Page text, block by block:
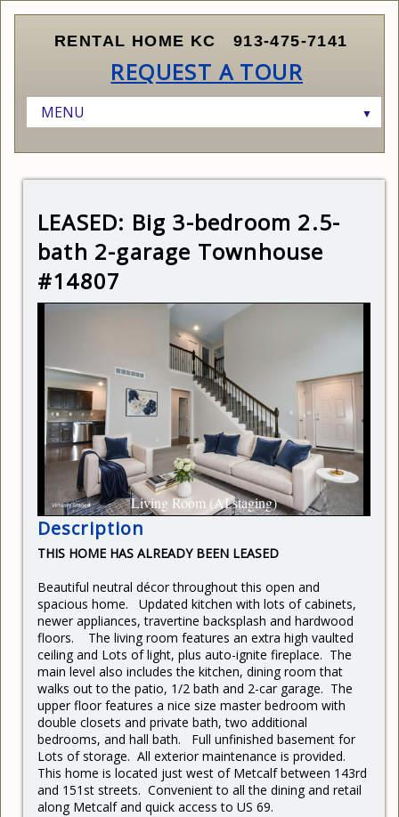
RENTAL HOME KC 913-475-7141
REQUEST A TOUR
MENU ▼
▼
LISTINGS
SCHEDULE A SHOWING
CURRENT LISTINGS
SUBMIT APPLICATION
RENTER QUALIFICATIONS
HOW LEASING WORKS
RELOCATING TO KANSAS CITY
CURRENT RENTERS
REQUEST REPAIR
READY TO BUY
OWNERS AND INVESTORS
FINDING THE RIGHT PROPERTY
MARKETING AND LEASING YOUR PROPERTY
MANAGING YOUR PROPERTY
PRICING YOUR PROPERTY
ABOUT KANSAS CITY
ABOUT US
LEASED: Big 3-bedroom 2.5-
bath 2-garage Townhouse
#14807
Living Room (AI staging)
Description
THIS HOME HAS ALREADY BEEN LEASED
Beautiful neutral décor throughout this open and
spacious home. Updated kitchen with lots of cabinets,
newer appliances, travertine backsplash and hardwood
floors. The living room features an extra high vaulted
ceiling and Lots of light, plus auto-ignite fireplace. The
main level also includes the kitchen, dining room that
walks out to the patio, 1/2 bath and 2-car garage. The
upper floor features a nice size master bedroom with
double closets and private bath, two additional
bedrooms, and hall bath. Full unfinished basement for
Lots of storage. All exterior maintenance is provided.
This home is located just west of Metcalf between 143rd
and 151st streets. Convenient to all the dining and retail
along Metcalf and quick access to US 69.